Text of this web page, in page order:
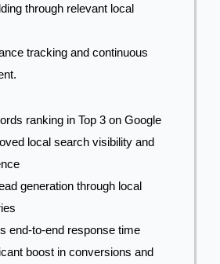
through relevant local
tracking and continuous
ranking in Top 3 on Google
local search visibility and
generation through local
end-to-end response time
boost in conversions and